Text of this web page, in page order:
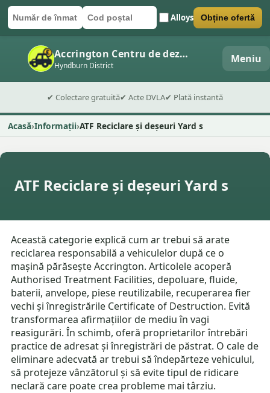
Număr de înmatriculare
Cod poștal Alloys
Trimite formularul Obține ofertă
Accrington Centru de dezmembrări auto
Hyndburn District Meniu
✔ Colectare gratuită✔ Acte DVLA✔ Plată instantă
Acasă Informații ATF Reciclare și deșeuri Yard s
ATF Reciclare și deșeuri Yard s
Această categorie explică cum ar trebui să arate
reciclarea responsabilă a vehiculelor după ce o
mașină părăsește Accrington. Articolele acoperă
Authorised Treatment Facilities, depoluare, fluide,
baterii, anvelope, piese reutilizabile, recuperarea fier
vechi și înregistrările Certificate of Destruction. Evită
transformarea afirmațiilor de mediu în vagi
reasigurări. În schimb, oferă proprietarilor întrebări
practice de adresat și înregistrări de păstrat. O cale de
eliminare adecvată ar trebui să îndepărteze vehiculul,
să protejeze vânzătorul și să evite tipul de ridicare
neclară care poate crea probleme mai târziu.